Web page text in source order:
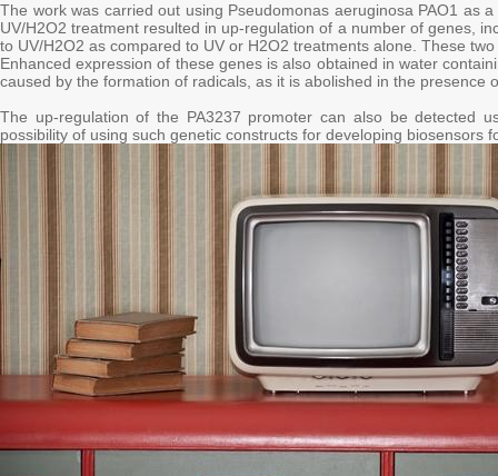
The work was carried out using Pseudomonas aeruginosa PAO1 as
UV/H2O2 treatment resulted in up-regulation of a number of genes,
to UV/H2O2 as compared to UV or H2O2 treatments alone. These
Enhanced expression of these genes is also obtained in water
caused by the formation of radicals, as it is abolished in the presence
The up-regulation of the PA3237 promoter can also be detected
possibility of using such genetic constructs for developing